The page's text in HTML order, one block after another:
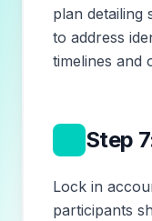
plan detailing
to address
timelines and
Step
Lock in
participants